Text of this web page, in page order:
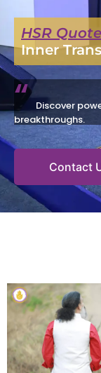
HSR
Inner
“ Discover
breakthroughs.
Contact